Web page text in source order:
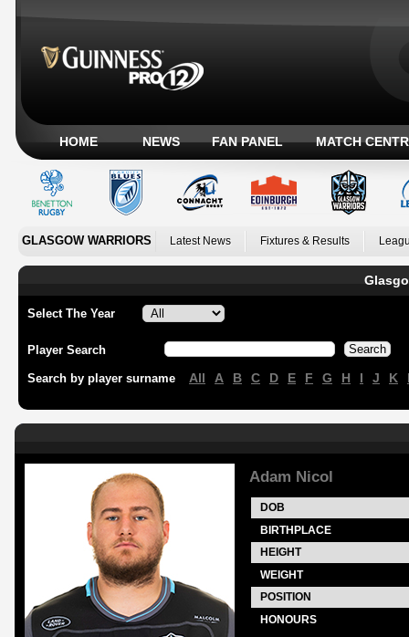
HOME NEWS FAN PANEL MATCH
GLASGOW WARRIORS Latest News Fixtures & Results
Select The Year
Player Search
Search by player surname All A B C D E F G H I J K
Adam Nicol
DOB
BIRTHPLACE
HEIGHT
WEIGHT
POSITION
HONOURS